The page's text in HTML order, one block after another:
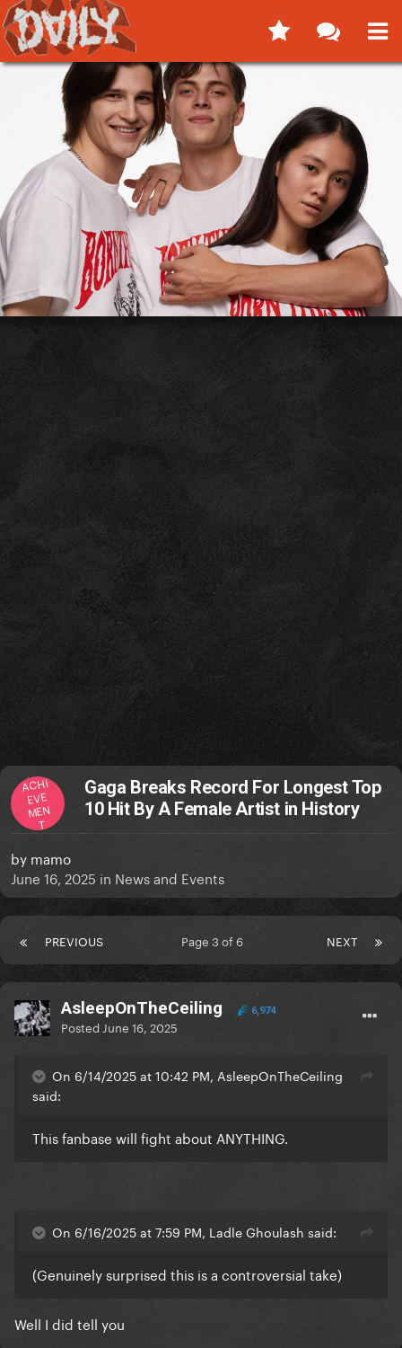
ACHI
EVE
MEN
T
Gaga Breaks Record For Longest Top
10 Hit By A Female Artist in History
by mamo
June 16, 2025 in News and Events
PREVIOUS NEXT
Page 3 of 6
AsleepOnTheCeiling 6,974
Posted June 16, 2025
On 6/14/2025 at 10:42 PM, AsleepOnTheCeiling
said:
This fanbase will fight about ANYTHING.
On 6/16/2025 at 7:59 PM, Ladle Ghoulash said:
(Genuinely surprised this is a controversial take)
Well I did tell you